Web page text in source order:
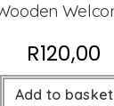
R120,00
Add to basket